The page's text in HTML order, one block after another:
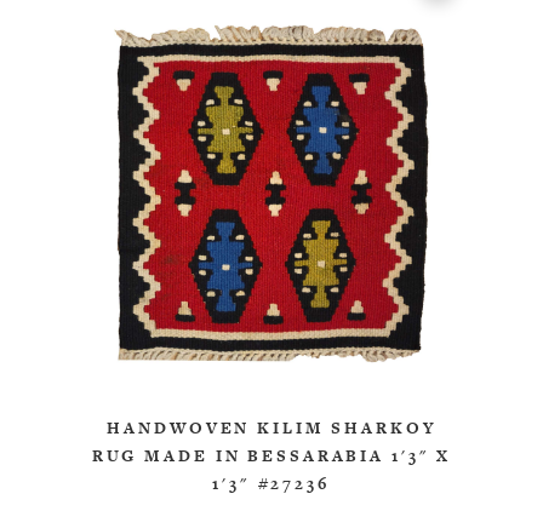
HANDWOVEN KILIM SHARKOY
RUG MADE IN BESSARABIA 1'3" X
1'3" #27236